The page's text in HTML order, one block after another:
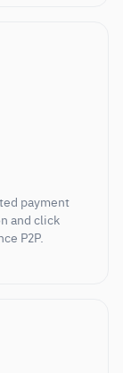
payment
and click
P2P.